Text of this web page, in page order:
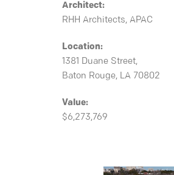
Architect:
RHH Architects, APAC
Location:
1381 Duane Street,
Baton Rouge, LA 70802
Value:
$6,273,769